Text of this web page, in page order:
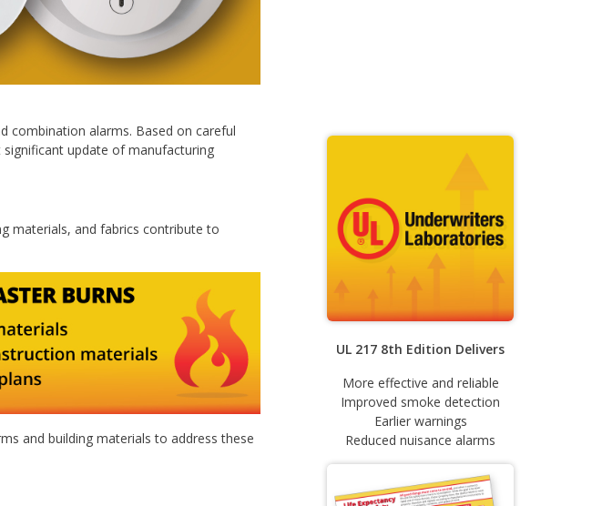
combination alarms. Based on careful
update of manufacturing
materials, and fabrics contribute to
and building materials to address these
UL 217 8th Edition Delivers
More effective and reliable
Improved smoke detection
Earlier warnings
Reduced nuisance alarms